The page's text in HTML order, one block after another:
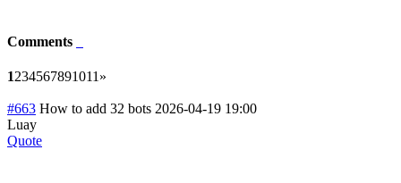
Comments
1234567891011 »
#663 How to add 32 bots 2026-04-19 19:00
Luay
Quote